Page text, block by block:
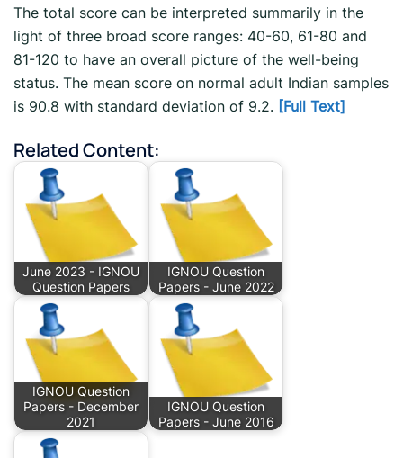
The total score can be interpreted summarily in the
light of three broad score ranges: 40-60, 61-80 and
81-120 to have an overall picture of the well-being
status. The mean score on normal adult Indian samples
is 90.8 with standard deviation of 9.2. [Full Text]
Related Content:
June 2023 - IGNOU
Question Papers
IGNOU Question
Papers - June 2022
IGNOU Question
Papers - December
2021
IGNOU Question
Papers - June 2016